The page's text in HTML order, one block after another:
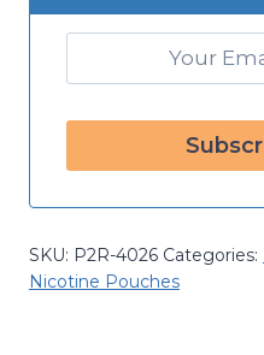
SKU: P2R-4026 Categories:
Nicotine Pouches